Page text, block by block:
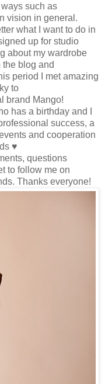
ways such as
vision in general.
what
I want to do in
signed up for studio
about my wardrobe
the blog and
period I met amazing
to
brand Mango!
has a birthday and I
success, a
and cooperation
♥
, questions
to follow me on
. Thanks everyone!